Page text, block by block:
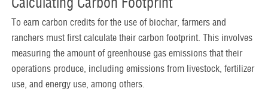
To earn carbon credits for the use of biochar, farmers and
ranchers must first calculate their carbon footprint. This involves
measuring the amount of greenhouse gas emissions that their
operations produce, including emissions from livestock, fertilizer
use, and energy use, among others.